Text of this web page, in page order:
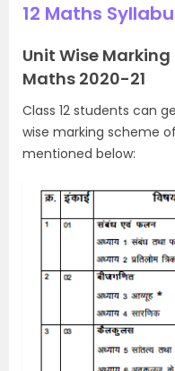
12 Maths
Unit Wise Marking
Maths 2020-21
Class 12 students can
wise marking scheme
mentioned below: